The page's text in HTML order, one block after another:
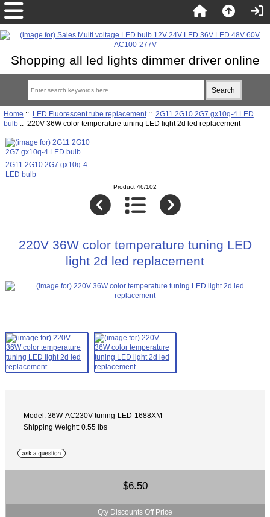
Shopping all led lights dimmer driver online
Home :: LED Fluorescent tube replacement:: 2G11 2G10 2G7 gx10q-4 LED
bulb:: 220V 36W color temperature tuning LED light 2d led replacement
2G11 2G10 2G7 gx10q-4
LED bulb
Product 46/102
220V 36W color temperature tuning LED
light 2d led replacement
Model: 36W-AC230V-tuning-LED-1688XM
Shipping Weight: 0.55 lbs
$6.50
Qty Discounts Off Price